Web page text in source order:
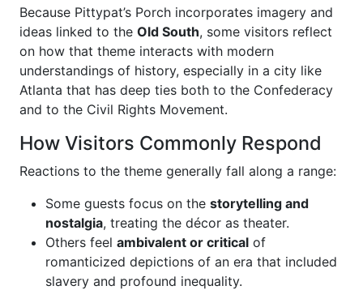
Because Pittypat’s Porch incorporates imagery and
ideas linked to the Old South, some visitors reflect
on how that theme interacts with modern
understandings of history, especially in a city like
Atlanta that has deep ties both to the Confederacy
and to the Civil Rights Movement.
How Visitors Commonly Respond
Reactions to the theme generally fall along a range:
Some guests focus on the storytelling and
nostalgia, treating the décor as theater.
Others feel ambivalent or critical of
romanticized depictions of an era that included
slavery and profound inequality.